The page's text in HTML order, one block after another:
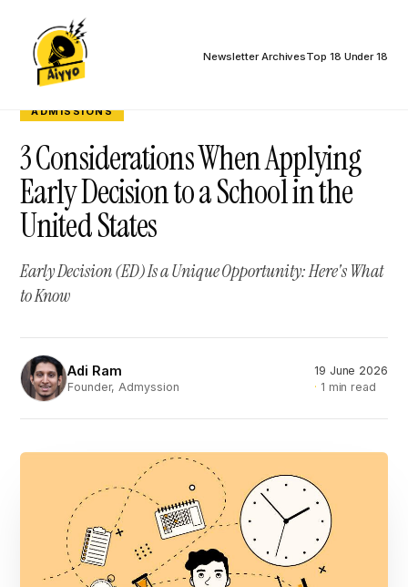
Newsletter ArchivesTop 18 Under 18
ADMISSIONS
3 Considerations When Applying
Early Decision to a School in the
United States
Early Decision (ED) Is a Unique Opportunity: Here's What
to Know
AR Adi Ram
Founder, Admyssion
19 June 2026
1 min read